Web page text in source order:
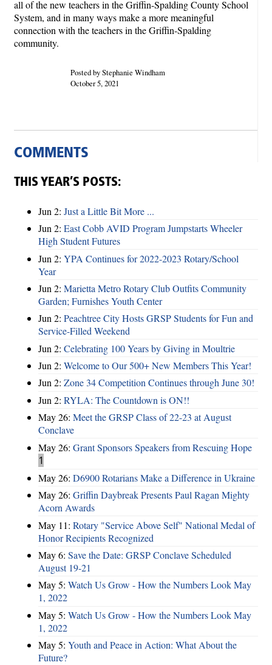
all of the new teachers in the Griffin-Spalding County School
System, and in many ways make a more meaningful
connection with the teachers in the Griffin-Spalding
community.
Posted by Stephanie Windham
October 5, 2021
COMMENTS
THIS YEAR’S POSTS:
Jun 2: Just a Little Bit More ...
Jun 2: East Cobb AVID Program Jumpstarts Wheeler
High Student Futures
Jun 2: YPA Continues for 2022-2023 Rotary/School
Year
Jun 2: Marietta Metro Rotary Club Outfits Community
Garden; Furnishes Youth Center
Jun 2: Peachtree City Hosts GRSP Students for Fun and
Service-Filled Weekend
Jun 2: Celebrating 100 Years by Giving in Moultrie
Jun 2: Welcome to Our 500+ New Members This Year!
Jun 2: Zone 34 Competition Continues through June 30!
Jun 2: RYLA: The Countdown is ON!!
May 26: Meet the GRSP Class of 22-23 at August
Conclave
May 26: Grant Sponsors Speakers from Rescuing Hope
1
May 26: D6900 Rotarians Make a Difference in Ukraine
May 26: Griffin Daybreak Presents Paul Ragan Mighty
Acorn Awards
May 11: Rotary "Service Above Self" National Medal of
Honor Recipients Recognized
May 6: Save the Date: GRSP Conclave Scheduled
August 19-21
May 5: Watch Us Grow - How the Numbers Look May
1, 2022
May 5: Watch Us Grow - How the Numbers Look May
1, 2022
May 5: Youth and Peace in Action: What About the
Future?